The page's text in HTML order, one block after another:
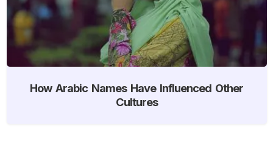
How Arabic Names Have Influenced Other
Cultures